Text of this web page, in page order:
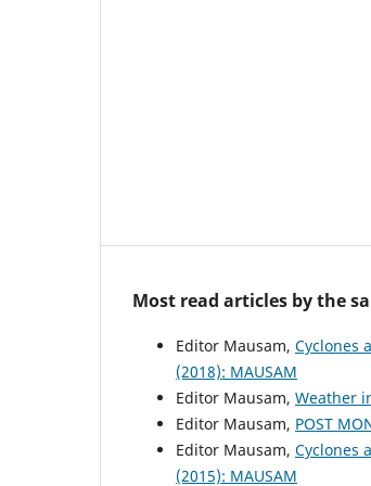
Most read articles by the
Editor Mausam, Cyclones
(2018): MAUSAM
Editor Mausam, Weather
Editor Mausam, POST
Editor Mausam, Cyclones
(2015): MAUSAM